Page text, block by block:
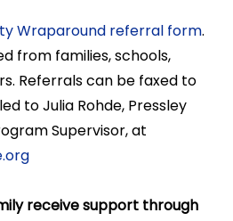
Wraparound referral form.
from families, schools,
Referrals can be faxed to
to Julia Rohde, Pressley
Supervisor, at
receive support through